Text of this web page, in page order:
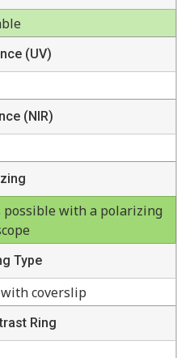
(UV)
(NIR)
with a polarizing
Type
coverslip
Ring